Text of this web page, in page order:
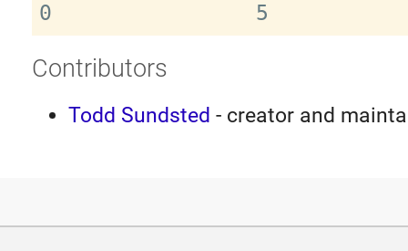
Contributors
Todd Sundsted - creator and